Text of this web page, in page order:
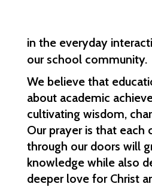
in the everyday
our school community.
We believe that
about academic
cultivating wisdom,
Our prayer is that each
through our doors will
knowledge while also
deeper love for Christ